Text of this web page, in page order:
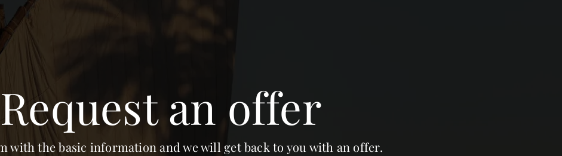
Request an offer
with the basic information and we will get back to you with an offer.